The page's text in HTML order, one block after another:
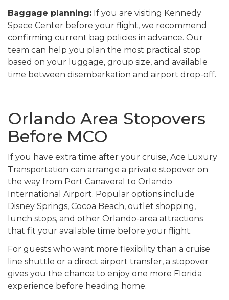
Baggage planning: If you are visiting Kennedy
Space Center before your flight, we recommend
confirming current bag policies in advance. Our
team can help you plan the most practical stop
based on your luggage, group size, and available
time between disembarkation and airport drop-off.
Orlando Area Stopovers
Before MCO
If you have extra time after your cruise, Ace Luxury
Transportation can arrange a private stopover on
the way from Port Canaveral to Orlando
International Airport. Popular options include
Disney Springs, Cocoa Beach, outlet shopping,
lunch stops, and other Orlando-area attractions
that fit your available time before your flight.
For guests who want more flexibility than a cruise
line shuttle or a direct airport transfer, a stopover
gives you the chance to enjoy one more Florida
experience before heading home.